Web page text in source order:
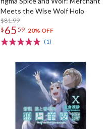
Meets the Wise Wolf Holo
$81.99
$ 65 59 20% OFF
(1)